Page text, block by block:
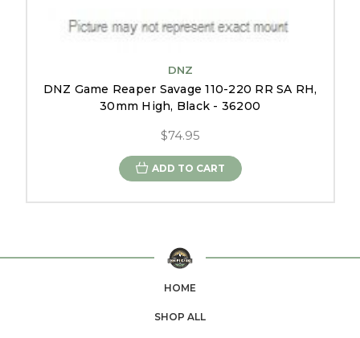
DNZ
DNZ Game Reaper Savage 110-220 RR SA RH,
30mm High, Black - 36200
$74.95
ADD TO CART
HOME
SHOP ALL